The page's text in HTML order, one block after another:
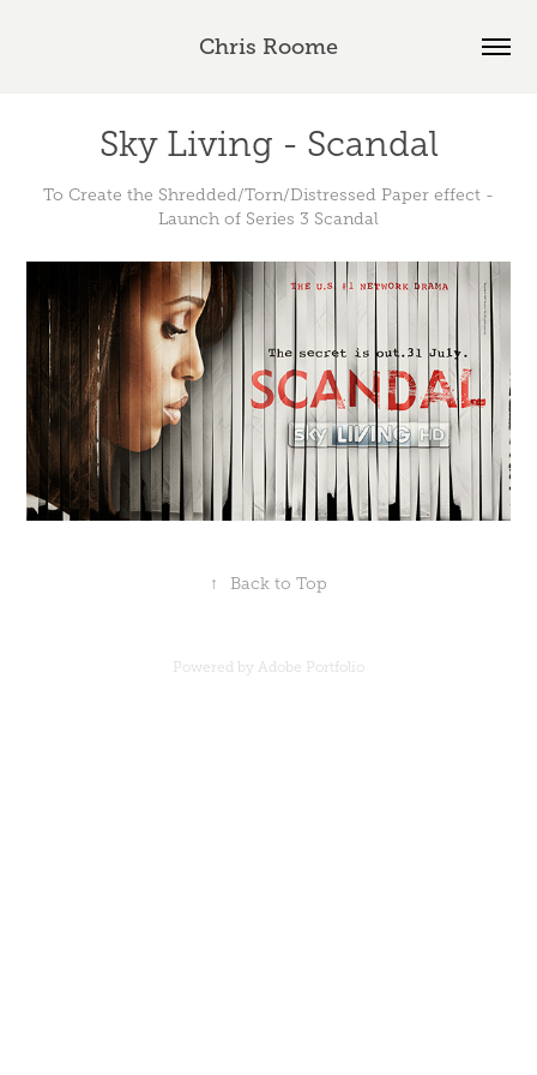
Chris Roome
Sky Living - Scandal
To Create the Shredded/Torn/Distressed Paper effect -
Launch of Series 3 Scandal
↑ Back to Top
Powered by Adobe Portfolio